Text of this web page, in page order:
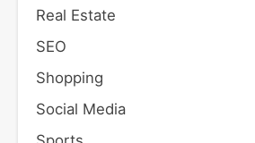
Real Estate
SEO
Shopping
Social Media